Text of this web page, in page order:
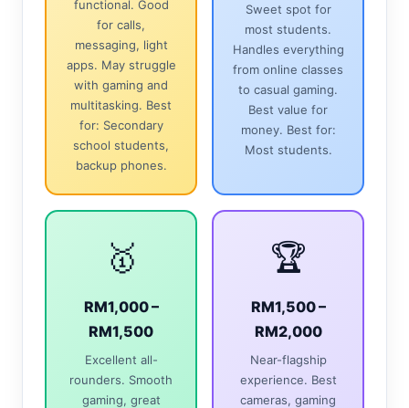
functional. Good
for calls,
messaging, light
apps. May struggle
with gaming and
multitasking. Best
for: Secondary
school students,
backup phones.
Sweet spot for
most students.
Handles everything
from online classes
to casual gaming.
Best value for
money. Best for:
Most students.
🥇
RM1,000 –
RM1,500
Excellent all-
rounders. Smooth
gaming, great
🏆
RM1,500 –
RM2,000
Near-flagship
experience. Best
cameras, gaming